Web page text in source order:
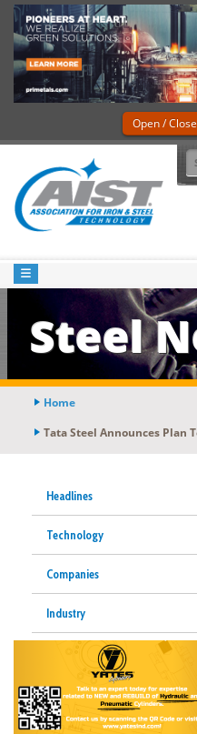
Open /
Steel
Home
Tata Steel Announces Plan
Headlines
Technology
Companies
Industry